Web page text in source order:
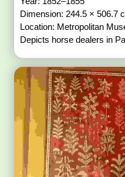
Dimension: 244.5 × 506.7
Location: Metropolitan
Depicts horse dealers in